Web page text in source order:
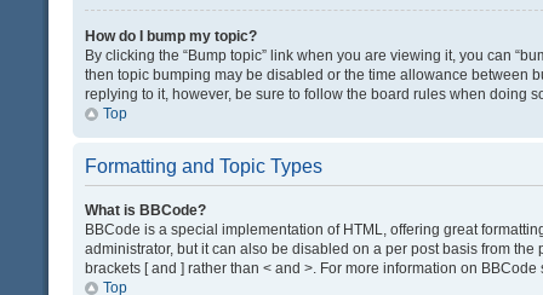
How do I bump my topic?
By clicking the “Bump topic” link when you are viewing it, you can
then topic bumping may be disabled or the time allowance between
replying to it, however, be sure to follow the board rules when doing
Top
Formatting and Topic Types
What is BBCode?
BBCode is a special implementation of HTML, offering great
administrator, but it can also be disabled on a per post basis from
brackets [ and ] rather than < and >. For more information on
Top